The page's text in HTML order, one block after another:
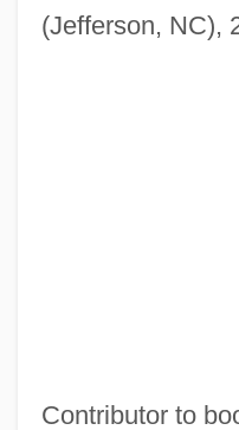
(Jefferson, NC),
Contributor to